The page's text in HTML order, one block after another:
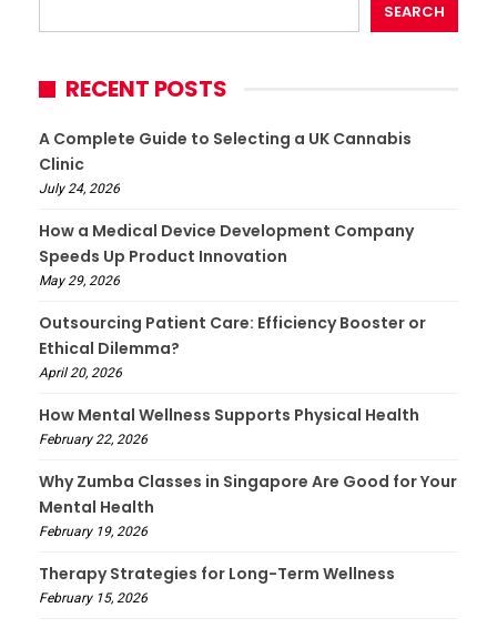
SEARCH
RECENT POSTS
A Complete Guide to Selecting a UK Cannabis
Clinic
July 24, 2026
How a Medical Device Development Company
Speeds Up Product Innovation
May 29, 2026
Outsourcing Patient Care: Efficiency Booster or
Ethical Dilemma?
April 20, 2026
How Mental Wellness Supports Physical Health
February 22, 2026
Why Zumba Classes in Singapore Are Good for Your
Mental Health
February 19, 2026
Therapy Strategies for Long-Term Wellness
February 15, 2026